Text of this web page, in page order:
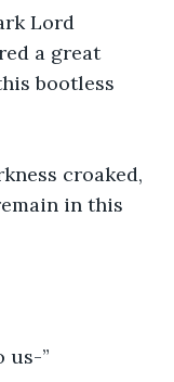
a great
bootless
in this
us-”